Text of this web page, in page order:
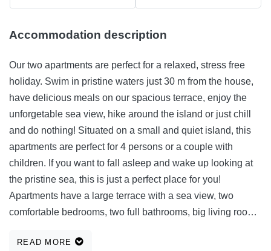
Accommodation description
Our two apartments are perfect for a relaxed, stress free
holiday. Swim in pristine waters just 30 m from the house,
have delicious meals on our spacious terrace, enjoy the
unforgetable sea view, hike around the island or just chill
and do nothing! Situated on a small and quiet island, this
apartments are perfect for 4 persons or a couple with
children. If you want to fall asleep and wake up looking at
the pristine sea, this is just a perfect place for you!
Apartments have a large terrace with a sea view, two
comfortable bedrooms, two full bathrooms, big living room
conditioning system. The beach is just 30 m from the
READ MORE